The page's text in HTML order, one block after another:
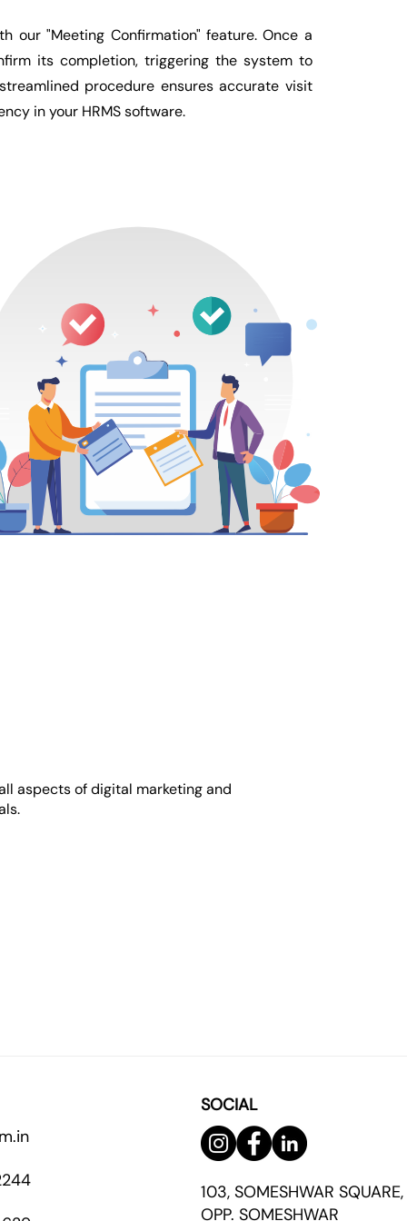
our "Meeting Confirmation" feature. Once a
its completion, triggering the system to
procedure ensures accurate visit
in your HRMS software.
aspects of digital marketing and
SOCIAL
103, SOMESHWAR SQUARE,
OPP. SOMESHWAR